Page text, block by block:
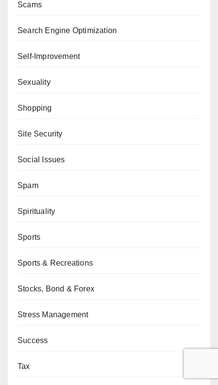
Scams
Search Engine Optimization
Self-Improvement
Sexuality
Shopping
Site Security
Social Issues
Spam
Spirituality
Sports
Sports & Recreations
Stocks, Bond & Forex
Stress Management
Success
Tax